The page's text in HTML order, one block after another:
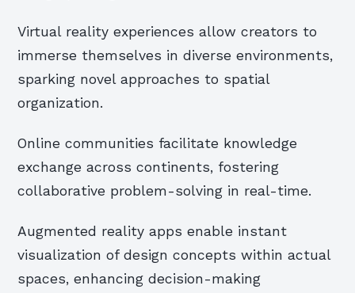
Virtual reality experiences allow creators to
immerse themselves in diverse environments,
sparking novel approaches to spatial
organization.
Online communities facilitate knowledge
exchange across continents, fostering
collaborative problem-solving in real-time.
Augmented reality apps enable instant
visualization of design concepts within actual
spaces, enhancing decision-making